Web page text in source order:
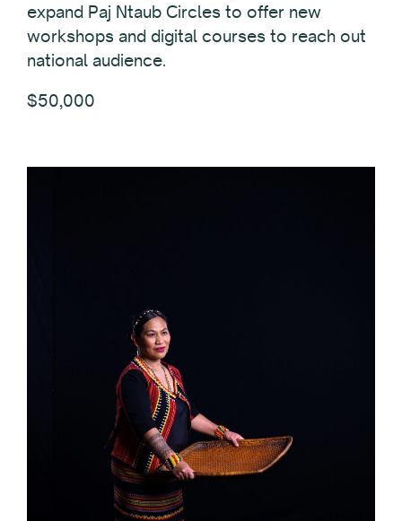
expand Paj Ntaub Circles to offer new
workshops and digital courses to reach out
national audience.
$50,000